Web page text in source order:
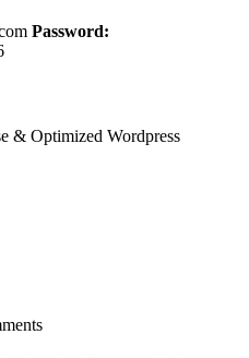
Password:
& Optimized Wordpress